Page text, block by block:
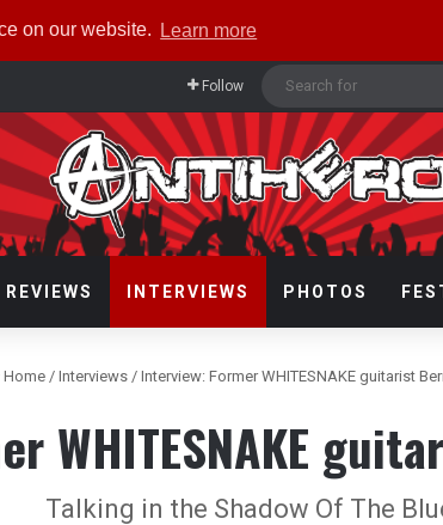
on our website. Learn more
Follow
REVIEWS INTERVIEWS PHOTOS
Home / Interviews / Interview: Former WHITESNAKE guitarist
WHITESNAKE
Talking in the Shadow Of The